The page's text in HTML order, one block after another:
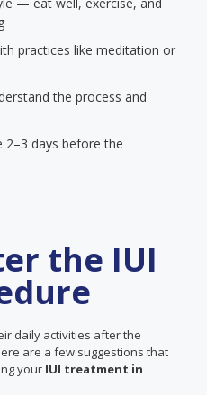
practices like meditation or
the process and
days before the
the IUI
daily activities after the
are a few suggestions that
your IUI treatment in